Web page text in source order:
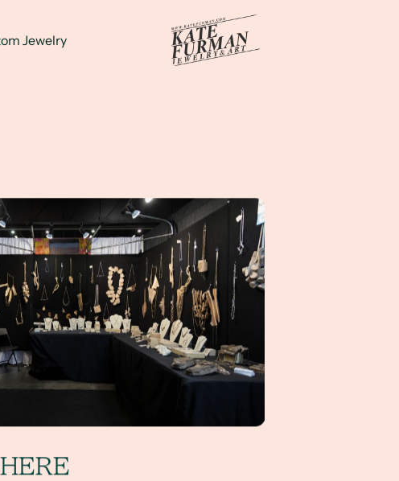
Jewelry